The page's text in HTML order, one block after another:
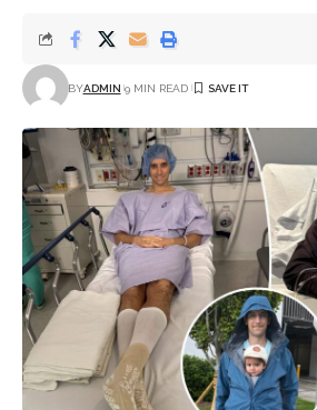
BYADMIN 9 MIN READ